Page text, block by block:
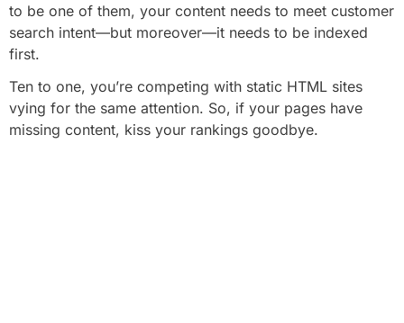
to be one of them, your content needs to meet customer
search intent—but moreover—it needs to be indexed
first.
Ten to one, you’re competing with static HTML sites
vying for the same attention. So, if your pages have
missing content, kiss your rankings goodbye.